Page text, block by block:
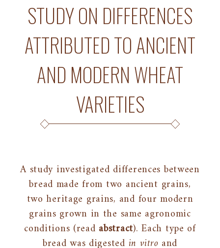
STUDY ON DIFFERENCES
ATTRIBUTED TO ANCIENT
AND MODERN WHEAT
VARIETIES
A study investigated differences between
bread made from two ancient grains,
two heritage grains, and four modern
grains grown in the same agronomic
conditions (read abstract). Each type of
bread was digested in vitro and